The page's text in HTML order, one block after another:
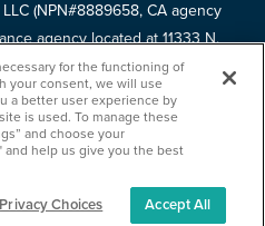
(NPN#8889658, CA agency
agency located at 11333 N.
AZ 85254. Each insurer has
own products. Please refer to
the underwriter for your
See your policy for details.
for the functioning of
your consent, we will use
a better user experience by
is used. To manage these
and choose your
and help us give you the best
Choices Accept All